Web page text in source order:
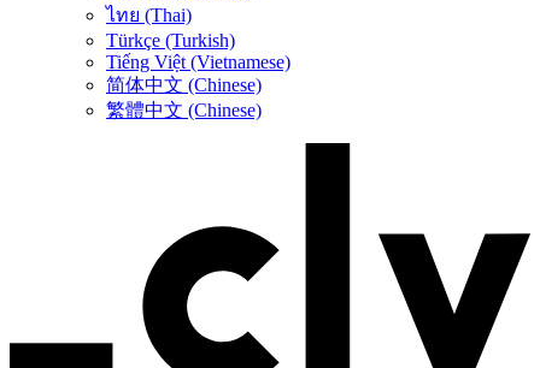
ไทย (Thai)
Türkçe (Turkish)
Tiếng Việt (Vietnamese)
简体中文 (Chinese)
繁體中文 (Chinese)